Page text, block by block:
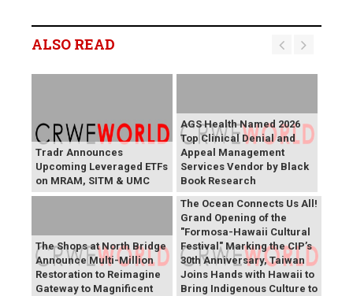
ALSO READ
Tradr Announces
Upcoming Leveraged ETFs
on MRAM, SITM & UMC
AGS Health Named 2026
Top Clinical Denial and
Appeal Management
Services Vendor by Black
Book Research
The Shops at North Bridge
Announce Multi-Million
Restoration to Reimagine
Gateway to Magnificent
The Ocean Connects Us All!
Grand Opening of the
"Formosa-Hawaii Cultural
Festival" Marking the CIP’s
30th Anniversary, Taiwan
Joins Hands with Hawaii to
Bring Indigenous Culture to